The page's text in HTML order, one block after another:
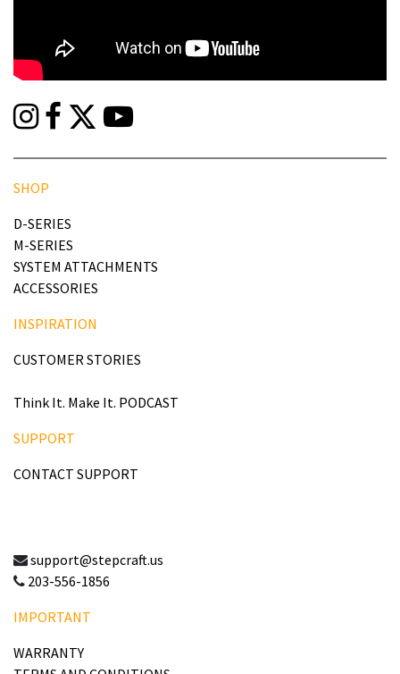
SHOP
D-SERIES
M-SERIES
SYSTEM ATTACHMENTS
ACCESSORIES
INSPIRATION
CUSTOMER STORIES
Think It. Make It. PODCAST
SUPPORT
CONTACT SUPPORT
support@stepcraft.us
203-556-1856
IMPORTANT
WARRANTY